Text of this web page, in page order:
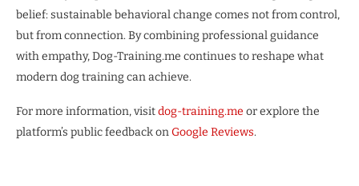
belief: sustainable behavioral change comes not from control,
but from connection. By combining professional guidance
with empathy, Dog-Training.me continues to reshape what
modern dog training can achieve.
For more information, visitdog-training.me or explore the
platform’s public feedback onGoogle Reviews.